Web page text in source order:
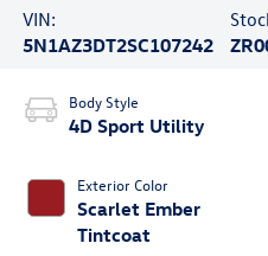
VIN:
5N1AZ3DT2SC107242
Body Style
4D Sport Utility
Exterior Color
Scarlet Ember
Tintcoat